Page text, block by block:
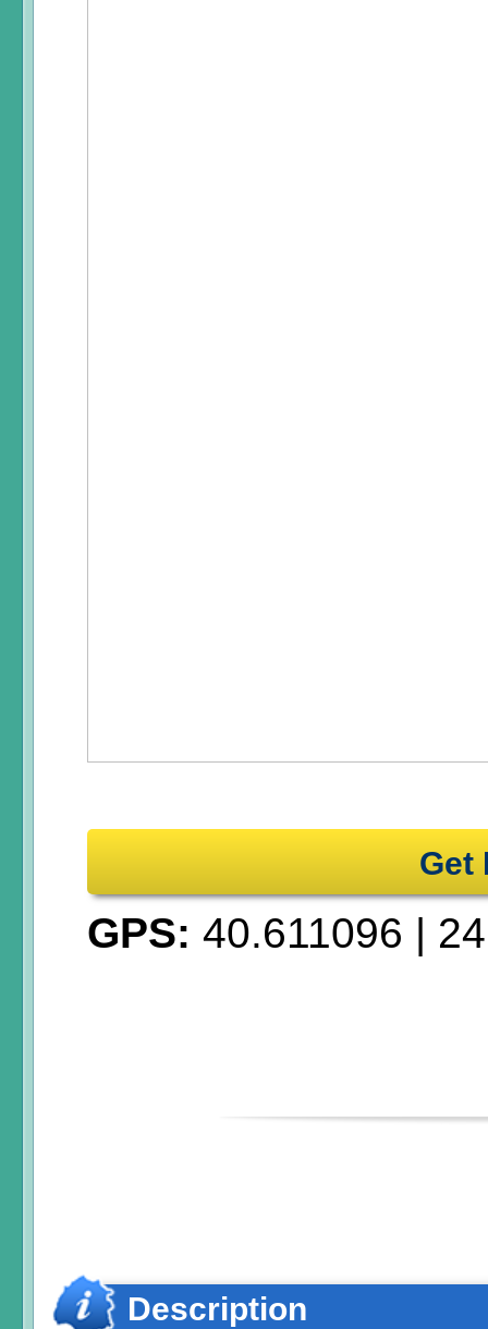
Get
GPS: 40.611096 |
Description